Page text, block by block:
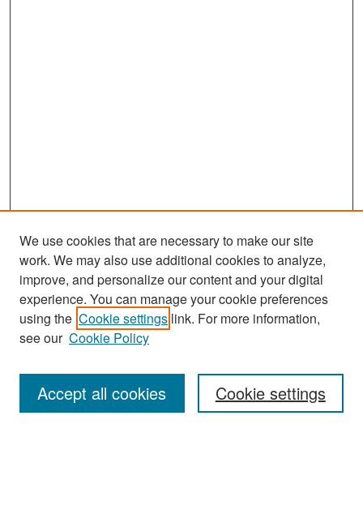
Search
Enter search terms:
We use cookies that are necessary to make our site
work. We may also use additional cookies to analyze,
improve, and personalize our content and your digital
experience. You can manage your cookie preferences
using the Cookie settings link. For more information,
see our Cookie Policy
Cookie settings
Accept all cookies